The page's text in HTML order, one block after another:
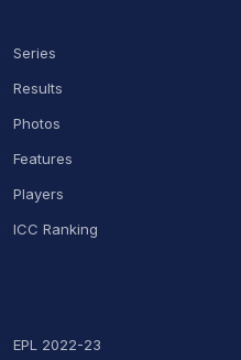
culture and the food
it here in the USA. The
good to me, but
return as a coach to
Series
Results
Photos
Features
Players
ICC Ranking
EPL 2022-23